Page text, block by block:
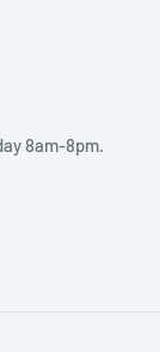
8am-8pm.